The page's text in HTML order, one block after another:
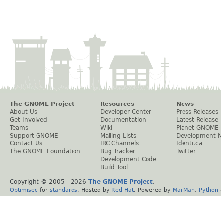
The GNOME Project
About Us
Get Involved
Teams
Support GNOME
Contact Us
The GNOME Foundation
Resources
Developer Center
Documentation
Wiki
Mailing Lists
IRC Channels
Bug Tracker
Development Code
Build Tool
News
Press Releases
Latest Release
Planet GNOME
Development
Identi.ca
Twitter
Copyright © 2005 - 2026 The GNOME Project.
Optimised for standards . Hosted by Red Hat . Powered by MailMan Python